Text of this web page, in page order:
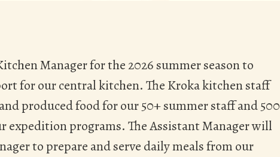
Manager for the 2026 summer season to
for our central kitchen. The Kroka kitchen staff
produced food for our 50+ summer staff and 500
programs. The Assistant Manager will
to prepare and serve daily meals from our